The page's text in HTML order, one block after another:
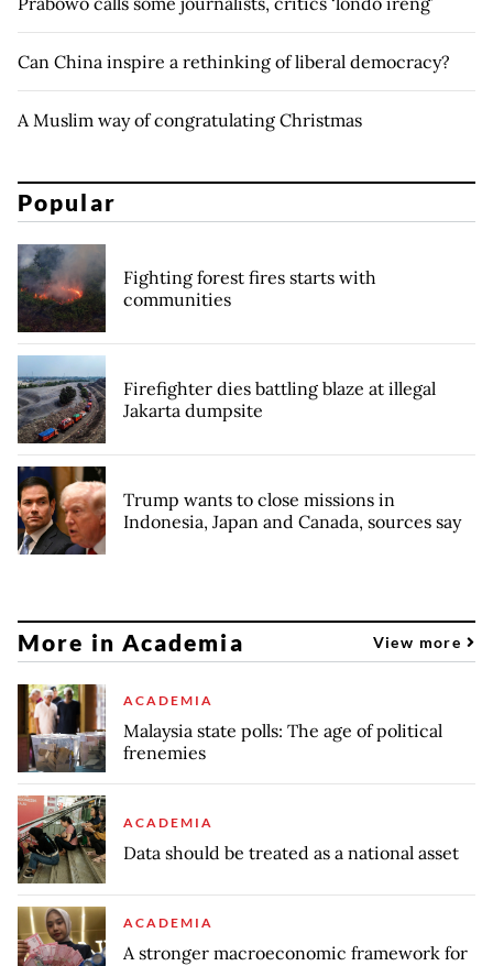
Can China inspire a rethinking of liberal democracy?
A Muslim way of congratulating Christmas
Popular
Fighting forest fires starts with
communities
Firefighter dies battling blaze at illegal
Jakarta dumpsite
Trump wants to close missions in
Indonesia, Japan and Canada, sources say
More in Academia View more
ACADEMIA
Malaysia state polls: The age of political
frenemies
ACADEMIA
Data should be treated as a national asset
ACADEMIA
A stronger macroeconomic framework for